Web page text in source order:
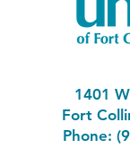
1401
Fort
Phone: